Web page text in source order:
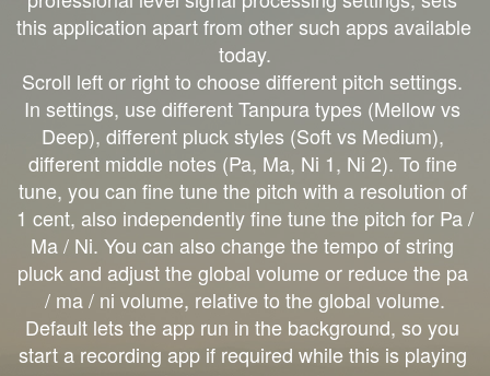
this application apart from other such apps available
today.
Scroll left or right to choose different pitch settings.
In settings, use different Tanpura types (Mellow vs
Deep), different pluck styles (Soft vs Medium),
different middle notes (Pa, Ma, Ni 1, Ni 2). To fine
tune, you can fine tune the pitch with a resolution of
1 cent, also independently fine tune the pitch for Pa /
Ma / Ni. You can also change the tempo of string
pluck and adjust the global volume or reduce the pa
/ ma / ni volume, relative to the global volume.
Default lets the app run in the background, so you
start a recording app if required while this is playing